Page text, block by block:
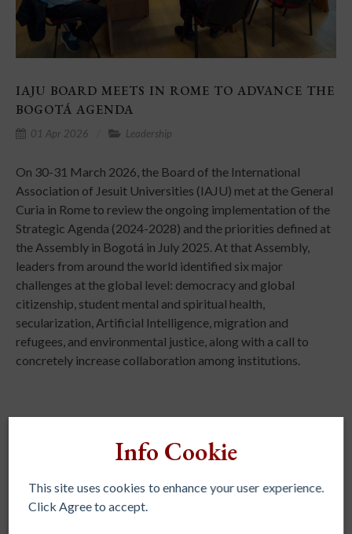
Info Cookie
This site uses cookies to enhance your user experience.
Click Agree to accept.
IAJU BOARD MEETS IN ROME TO ADVANCE THE
BOGOTÁ AGENDA
01 Apr 2026 Leadership
On 30-31 March 2026, the Board of the International
Association of Jesuit Universities (IAJU) met at the General
Curia in Rome to review the ongoing implementation of the
Strategic Agenda (2024-2028) and the priorities defined at
the Assembly in Bogotá in July 2025. At that Assembly,
leaders from around the world identified six major
challenges at the global level: democracy and global
citizenship, student mental and spiritual health,
secularization, Artificial Intelligence, migration and
refugees, and environmental justice, along with a call to
concretely increase collaboration among institutions.
REGIONAL ASSOCIATIONS